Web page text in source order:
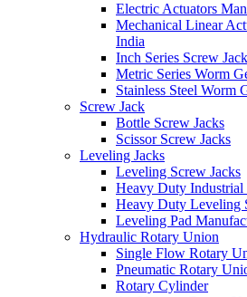
Electric Actuators
Mechanical Linear
India
Inch Series Screw
Metric Series Worm
Stainless Steel Worm
Screw Jack
Bottle Screw Jacks
Scissor Screw Jacks
Leveling Jacks
Leveling Screw Jacks
Heavy Duty Industrial
Heavy Duty Leveling
Leveling Pad
Hydraulic Rotary Union
Single Flow Rotary
Pneumatic Rotary
Rotary Cylinder